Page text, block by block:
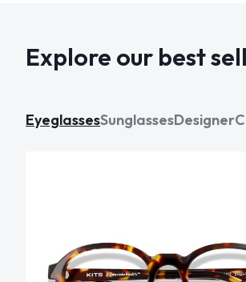
Explore our best
EyeglassesSunglassesDesigner